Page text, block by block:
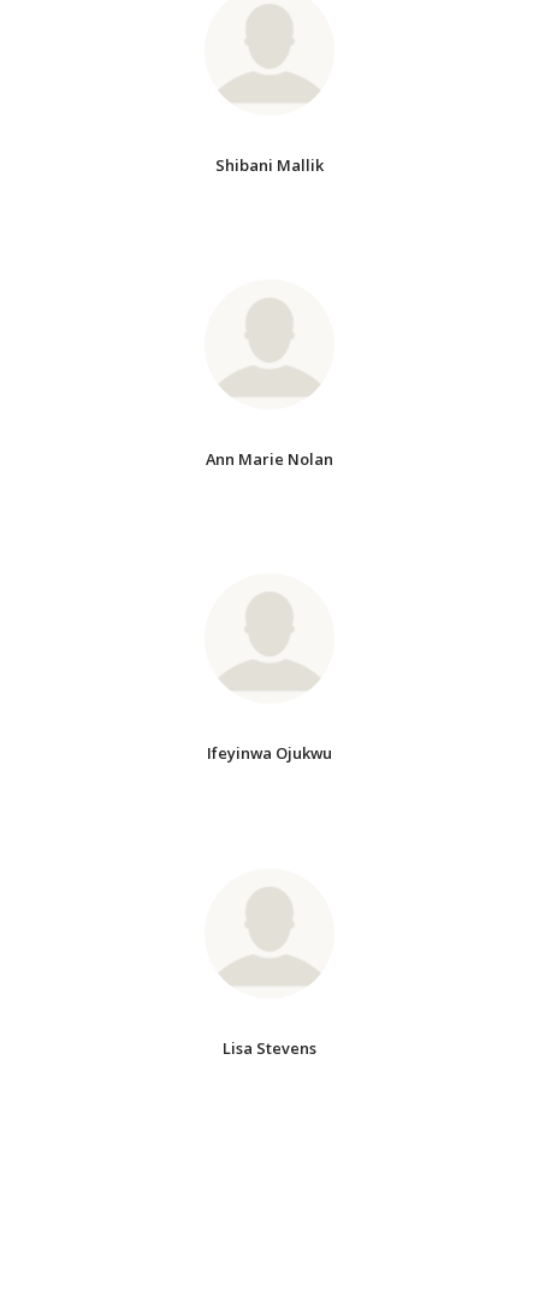
Shibani Mallik
Ann Marie Nolan
Ifeyinwa Ojukwu
Lisa Stevens